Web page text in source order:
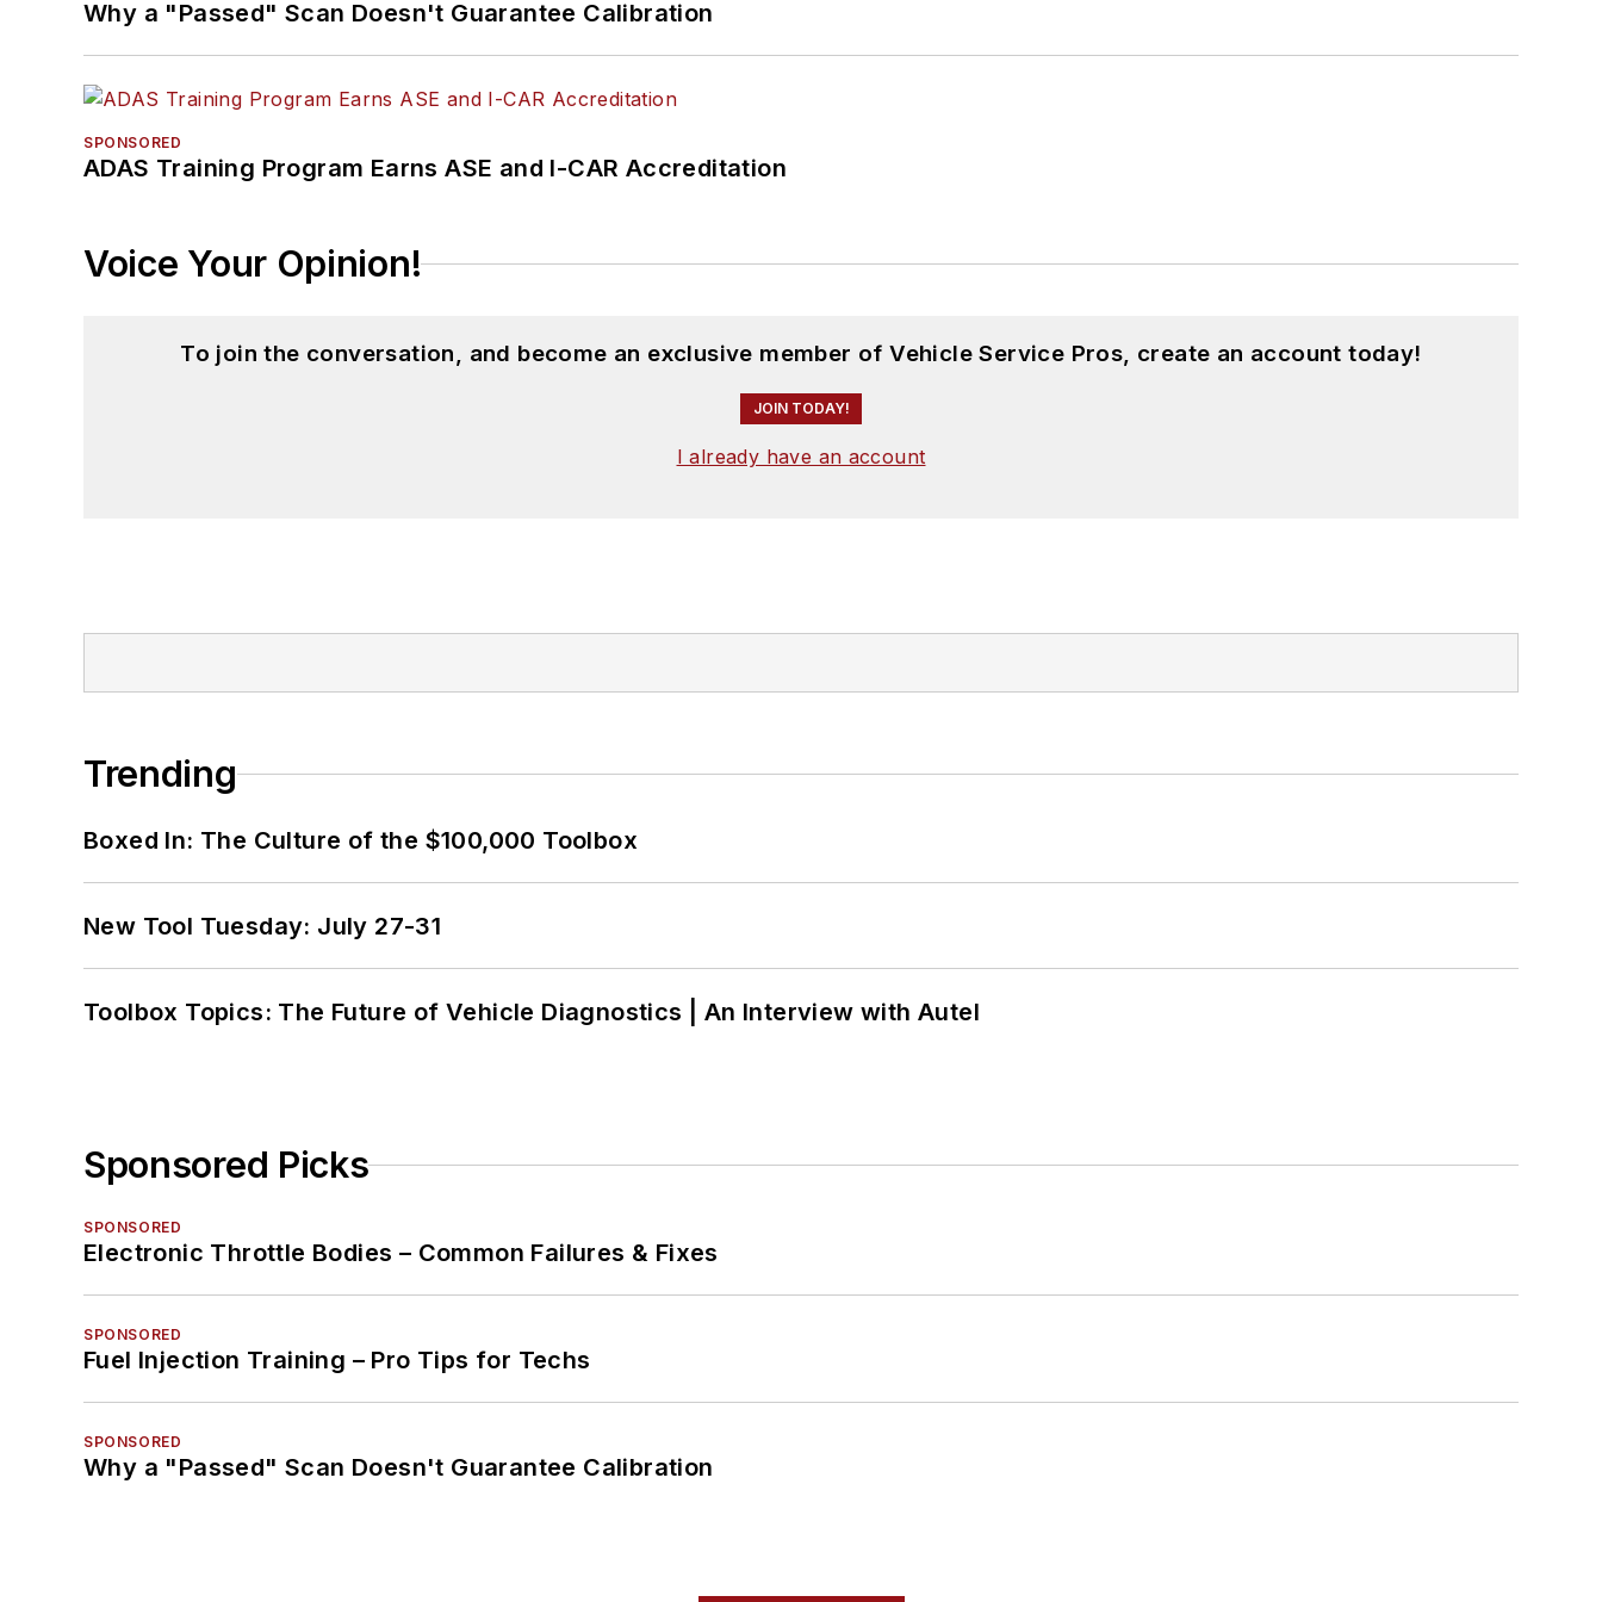
Why a "Passed" Scan Doesn't Guarantee Calibration
SPONSORED
ADAS Training Program Earns ASE and I-CAR Accreditation
Voice Your Opinion!
To join the conversation, and become an exclusive member of Vehicle Service Pros, create an account today!
JOIN TODAY!
I already have an account
Trending
Boxed In: The Culture of the $100,000 Toolbox
New Tool Tuesday: July 27-31
Toolbox Topics: The Future of Vehicle Diagnostics | An Interview with Autel
Sponsored Picks
SPONSORED
Electronic Throttle Bodies – Common Failures & Fixes
SPONSORED
Fuel Injection Training – Pro Tips for Techs
SPONSORED
Why a "Passed" Scan Doesn't Guarantee Calibration